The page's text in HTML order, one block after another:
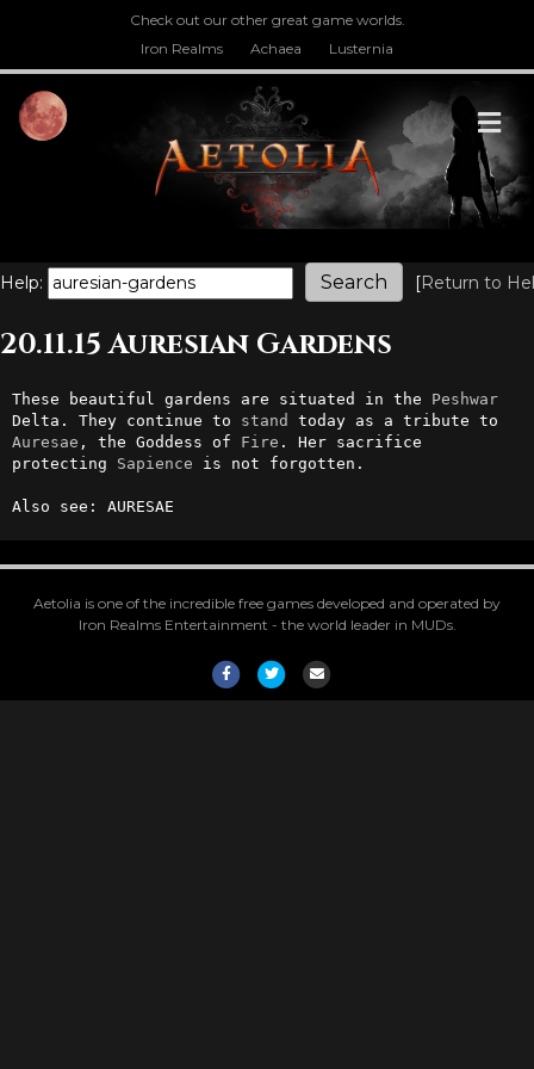
Check out our other great game worlds.
Iron Realms
Achaea Lusternia
Help: [Return to
20.11.15 Auresian Gardens
These beautiful gardens are situated in the Peshwar
Delta. They continue to stand
Auresae , the Goddess of Fire . Her sacrifice
protecting Sapience is not forgotten.
Also see: AURESAE
Aetolia is one of the incredible free games developed and operated by
Iron Realms Entertainment - the world leader in MUDs.
FacebookTwitterEmail